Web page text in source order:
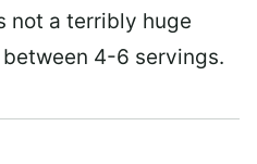
not a terribly huge
4-6 servings.